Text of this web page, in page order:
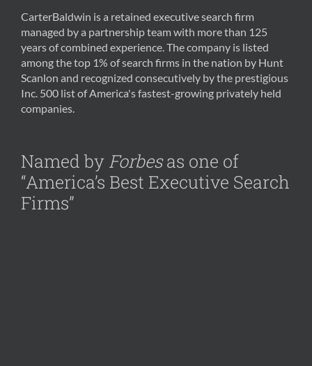
CarterBaldwin is a retained executive search firm
managed by a partnership team with more than 125
years of combined experience. The company is listed
among the top 1% of search firms in the nation by Hunt
Scanlon and recognized consecutively by the prestigious
Inc. 500 list of America's fastest-growing privately held
companies.
Named by Forbesas one of
“America’s Best Executive Search
Firms”